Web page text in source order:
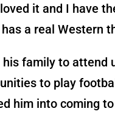
it and I have
a real Western
family to attend
to play
him into coming